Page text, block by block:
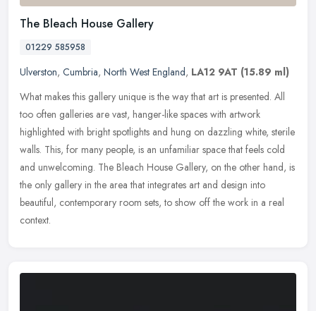
The Bleach House Gallery
01229 585958
Ulverston, Cumbria, North West England, LA12 9AT (15.89 ml)
What makes this gallery unique is the way that art is presented. All
too often galleries are vast, hanger-like spaces with artwork
highlighted with bright spotlights and hung on dazzling white, sterile
walls. This, for many people, is an unfamiliar space that feels cold
and unwelcoming. The Bleach House Gallery, on the other hand, is
the only gallery in the area that integrates art and design into
beautiful, contemporary room sets, to show off the work in a real
context.